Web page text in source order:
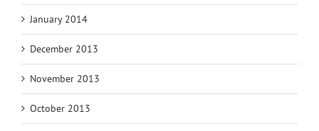
January 2014
December 2013
November 2013
October 2013